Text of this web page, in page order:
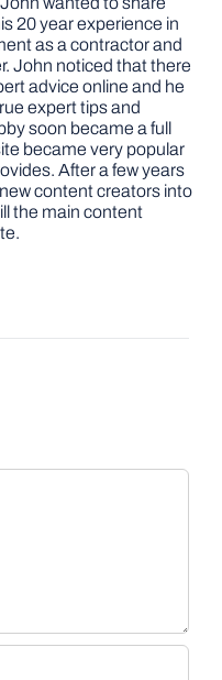
20 year experience in
as a contractor and
John noticed that there
advice online and he
expert tips and
soon became a full
became very popular
After a few years
content creators into
the main content